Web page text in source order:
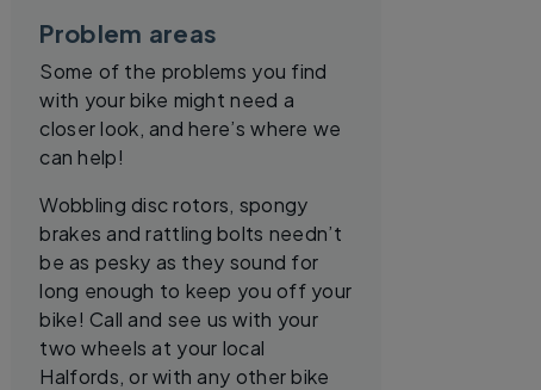
Problem areas
Some of the problems you find
with your bike might need a
closer look, and here’s where we
can help!
Wobbling disc rotors, spongy
brakes and rattling bolts needn’t
be as pesky as they sound for
long enough to keep you off your
bike! Call and see us with your
two wheels at your local
Halfords, or with any other bike